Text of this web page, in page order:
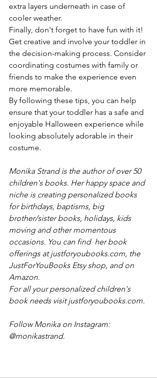
extra layers underneath in case of
cooler weather.
Finally, don't forget to have fun with it!
Get creative and involve your toddler in
the decision-making process. Consider
coordinating costumes with family or
friends to make the experience even
more memorable.
By following these tips, you can help
ensure that your toddler has a safe and
enjoyable Halloween experience while
looking absolutely adorable in their
costume.
Monika Strand is the author of over 50
children's books. Her happy space and
niche is creating personalized books
for birthdays, baptisms, big
brother/sister books, holidays, kids
moving and other momentous
occasions. You can find  her book
offerings at justforyoubooks.com, the
JustForYouBooks Etsy shop, and on
Amazon.
For all your personalized children's
book needs visit justforyoubooks.com.
Follow Monika on Instagram:
@monikastrand.